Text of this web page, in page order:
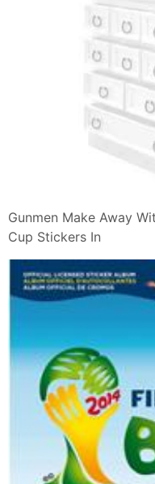
Gunmen Make Away
Cup Stickers In